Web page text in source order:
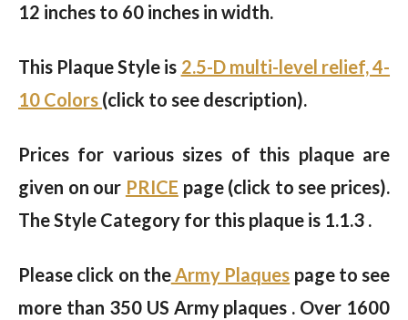
12 inches to 60 inches in width.
This Plaque Style is 2.5-D multi-level relief, 4-
10 Colors (click to see description).
Prices for various sizes of this plaque are
given on our PRICE page (click to see prices).
The Style Category for this plaque is 1.1.3 .
Please click on theArmy Plaques page to see
more than 350 US Army plaques . Over 1600